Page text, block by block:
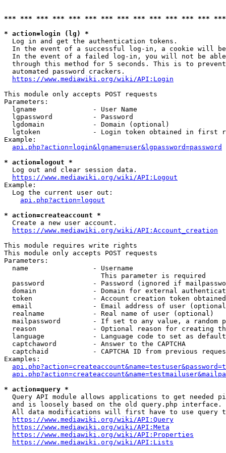
*** *** *** *** *** *** *** *** *** *** *** *** ***
* action=login (lg) *
  Log in and get the authentication tokens.
In the event of a successful log-in, a cookie will
In the event of a failed log-in, you will not be
through this method for 5 seconds. This is to
  automated password crackers.
https://www.mediawiki.org/wiki/API:Login
This module only accepts POST requests
Parameters:
  lgname              - User Name
  lgpassword          - Password
  lgdomain            - Domain (optional)
lgtoken             - Login token obtained in first
Example:
api.php?action=login&lgname=user&lgpassword=password
* action=logout *
  Log out and clear session data.
https://www.mediawiki.org/wiki/API:Logout
Example:
  Log the current user out:
api.php?action=logout
* action=createaccount *
  Create a new user account.
https://www.mediawiki.org/wiki/API:Account_creation
This module requires write rights
This module only accepts POST requests
Parameters:
  name                - Username
                        This parameter is required
password            - Password (ignored if
domain              - Domain for external
token               - Account creation token
email               - Email address of user
  realname            - Real name of user (optional)
mailpassword        - If set to any value, a random
reason              - Optional reason for creating
language            - Language code to set as
  captchaword         - Answer to the CAPTCHA
captchaid           - CAPTCHA ID from previous
Examples:
* action=query *
Query API module allows applications to get needed
  and is loosely based on the old query.php interface.
All data modifications will first have to use query
https://www.mediawiki.org/wiki/API:Query
https://www.mediawiki.org/wiki/API:Meta
https://www.mediawiki.org/wiki/API:Properties
https://www.mediawiki.org/wiki/API:Lists